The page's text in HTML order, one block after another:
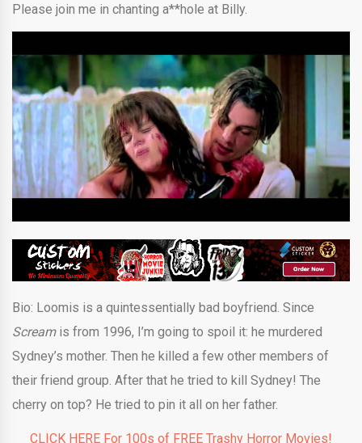
Please join me in chanting a**hole at Billy.
Bio: Loomis is a quintessentially bad boyfriend. Since
Scream is from 1996, I’m going to spoil it: he murdered
Sydney’s mother. Then he killed a few other members of
their friend group. After that he tried to kill Sydney! The
cherry on top? He tried to pin it all on her father.
CLICK HERE For 100s of FREE Trashy Horror Movies!